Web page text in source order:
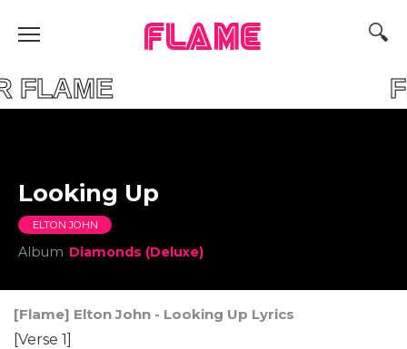
FLAME
FLAME FIND
Looking Up
ELTON JOHN
Album Diamonds (Deluxe)
[Flame] Elton John - Looking Up Lyrics
[Verse 1]